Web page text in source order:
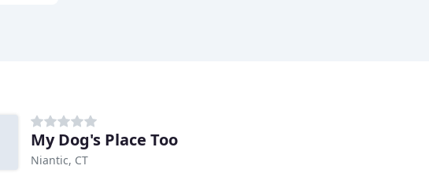
My Dog's Place Too
Niantic, CT